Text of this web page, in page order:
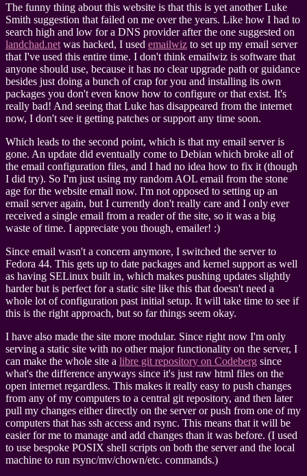
The funny thing about this website is that this is yet another Luke
Smith suggestion that failed on me over the years. Like how I had to
search high and low for a DNS provider after the one suggested on
landchad.net was hacked, I used emailwiz to set up my email server
that I've used this entire time. I don't think emailwiz is software that
anyone should use, because it has no clear upgrade path or guidance
besides just doing a bunch of crap for you and installing its own
packages you don't even know how to configure or that exist. It's
really bad! And seeing that Luke has disappeared from the internet
now, I don't see it getting patches or support any time soon.
Which leads to the second point, which is that my email server is
gone. An update did eventually come to Debian which broke all of
the email configuration files, and I had no idea how to fix it (though
I did try). So I'm just using my random AOL email from the stone
age for the website email now. I'm not opposed to setting up an
email server again, but I currently don't really care and I only ever
received a single email from a reader of the site, so it was a big
waste of time. I appreciate you though, emailer! :)
Since email wasn't a concern anymore, I switched the server to
Fedora 44. This gets up to date packages and kernel support as well
as having SELinux built in, which makes pushing updates slightly
harder but is perfect for a static site like this that doesn't need a
whole lot of configuration past initial setup. It will take time to see if
this is the right approach, but so far things seem okay.
I have also made the site more modular. Since right now I'm only
serving a static site with no other major functionality on the server, I
can make the whole site a libre git repository on Codeberg since
what's the difference anyways since it's just raw html files on the
open internet regardless. This makes it really easy to push changes
from any of my computers to a central git repository, and then later
pull my changes either directly on the server or push from one of my
computers that has ssh access and rsync. This means that it will be
easier for me to manage and add changes than it was before. (I used
to use bespoke POSIX shell scripts on both the server and the local
machine to run rsync/mv/chown/etc. commands.)